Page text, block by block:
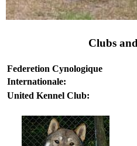
Clubs
Federetion Cynologique
Internationale:
United Kennel Club: